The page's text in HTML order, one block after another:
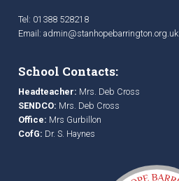
Tel: 01388 528218
Email: admin@stanhopebarrington.org.uk
School Contacts:
Headteacher: Mrs. Deb Cross
SENDCO: Mrs. Deb Cross
Office: Mrs Gurbillon
CofG: Dr. S. Haynes